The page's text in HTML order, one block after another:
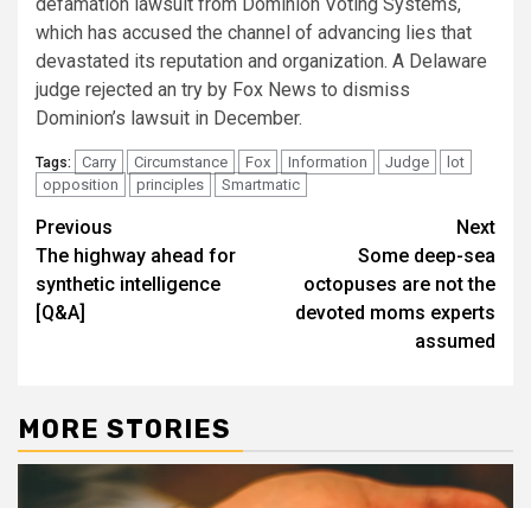
which has accused the channel of advancing lies that
devastated its reputation and organization. A Delaware
judge rejected an try by Fox News to dismiss
Dominion’s lawsuit in December.
Tags: Carry Circumstance Fox Information Judge
lot
opposition
principles Smartmatic
Post
navigation
Previous
The highway ahead for
synthetic intelligence
[Q&A]
Next
Some deep-sea
octopuses are not the
devoted moms experts
assumed
MORE STORIES